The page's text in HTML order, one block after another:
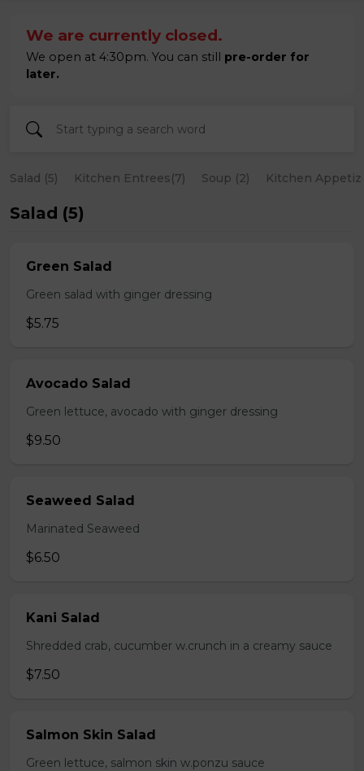
We are currently closed.
We open at 4:30pm. You can still pre-order for
later.
Salad (5) Kitchen Entrees(7) Soup (2) Kitchen
Salad (5)
Green Salad
Green salad with ginger dressing
$5.75
Avocado Salad
Green lettuce, avocado with ginger dressing
$9.50
Seaweed Salad
Marinated Seaweed
$6.50
Kani Salad
Shredded crab, cucumber w.crunch in a creamy sauce
$7.50
Salmon Skin Salad
Green lettuce, salmon skin w.ponzu sauce